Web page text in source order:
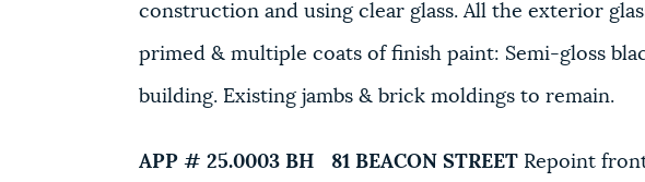
construction and using clear glass. All the exterior
primed & multiple coats of finish paint: Semi-gloss
building. Existing jambs & brick moldings to remain.
APP # 25.0003 BH 81 BEACON STREETRepoint